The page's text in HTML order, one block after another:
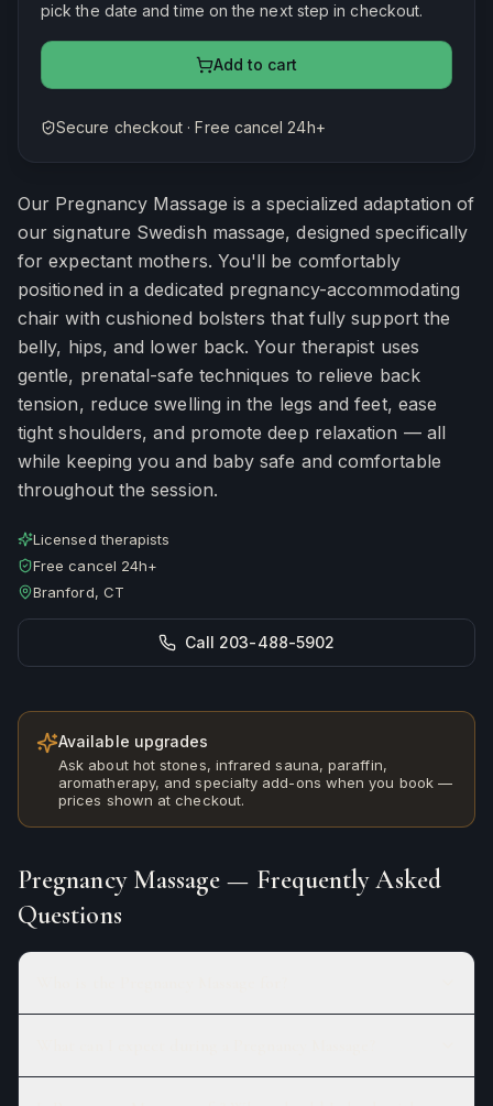
pick the date and time on the next step in checkout.
Add to cart
Secure checkout · Free cancel 24h+
Our Pregnancy Massage is a specialized adaptation of
our signature Swedish massage, designed specifically
for expectant mothers. You'll be comfortably
positioned in a dedicated pregnancy-accommodating
chair with cushioned bolsters that fully support the
belly, hips, and lower back. Your therapist uses
gentle, prenatal-safe techniques to relieve back
tension, reduce swelling in the legs and feet, ease
tight shoulders, and promote deep relaxation — all
while keeping you and baby safe and comfortable
throughout the session.
Licensed therapists
Free cancel 24h+
Branford, CT
Call 203-488-5902
Available upgrades
Ask about hot stones, infrared sauna, paraffin,
aromatherapy, and specialty add-ons when you book —
prices shown at checkout.
Pregnancy Massage — Frequently Asked
Questions